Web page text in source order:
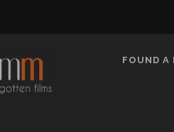
FOUND A